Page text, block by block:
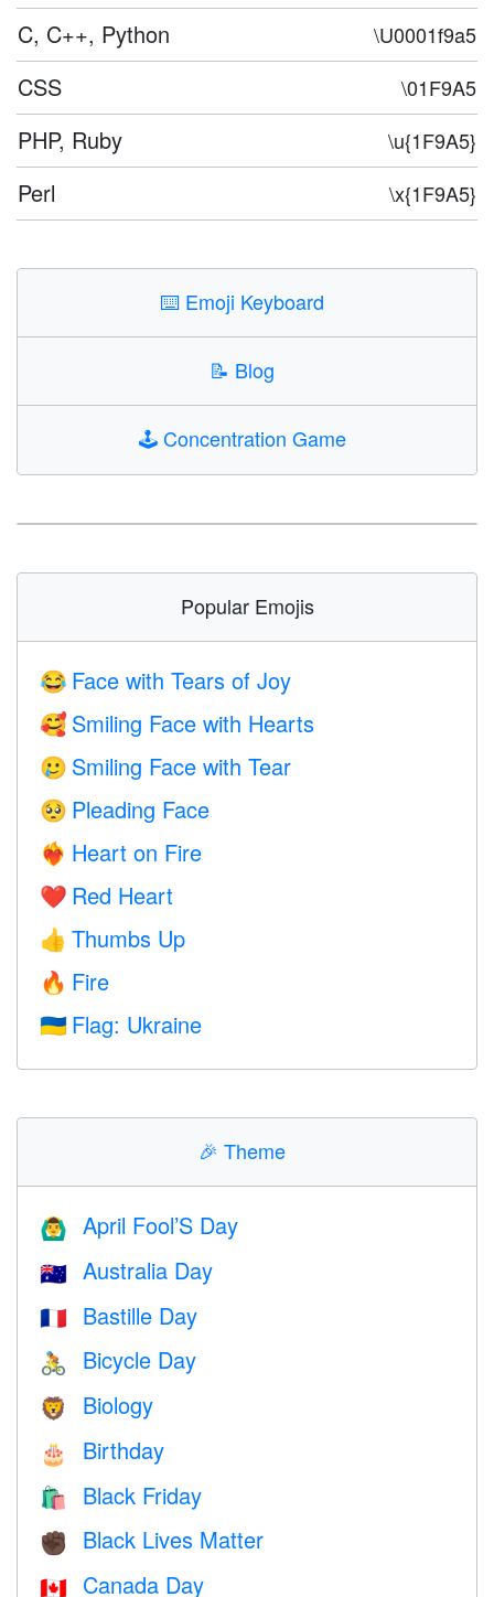
C, C++, Python
\U0001f9a5
CSS \01F9A5
PHP, Ruby \u{1F9A5}
Perl \x{1F9A5}
⌨️ Emoji Keyboard
📝 Blog
🕹️Concentration Game
Popular Emojis
😂 Face with Tears of Joy
🥰 Smiling Face with Hearts
🥲 Smiling Face with Tear
🥺 Pleading Face
❤️‍🔥 Heart on Fire
❤️ Red Heart
👍 Thumbs Up
🔥 Fire
🇺🇦 Flag: Ukraine
🎉 Theme
🙆‍♂️ April Fool’S Day
🇦🇺 Australia Day
🇫🇷 Bastille Day
🚴 Bicycle Day
🦁 Biology
🎂 Birthday
🛍 Black Friday
✊🏿 Black Lives Matter
🇨🇦 Canada Day